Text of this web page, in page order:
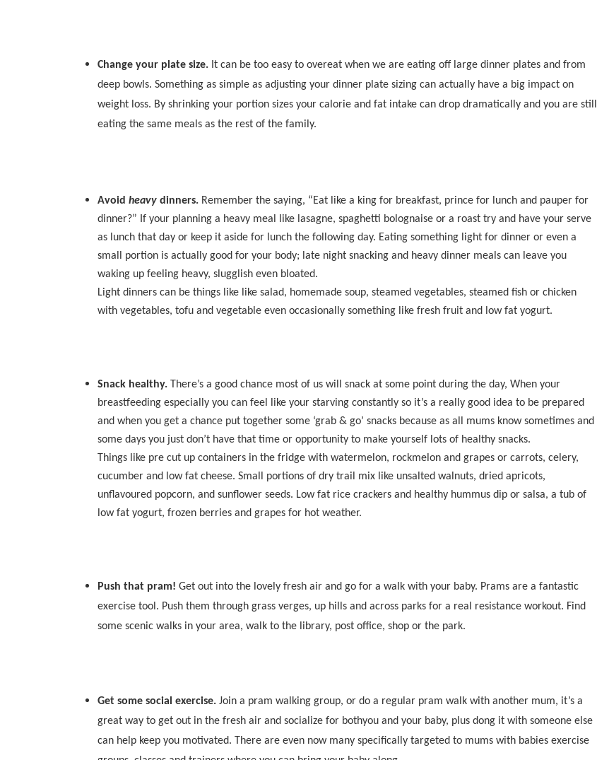
Change your plate size. It can be too easy to overeat when we are eating off large dinner plates and from
deep bowls. Something as simple as adjusting your dinner plate sizing can actually have a big impact on
weight loss. By shrinking your portion sizes your calorie and fat intake can drop dramatically and you are still
eating the same meals as the rest of the family.
Avoid heavy dinners. Remember the saying, “Eat like a king for breakfast, prince for lunch and pauper for
dinner?” If your planning a heavy meal like lasagne, spaghetti bolognaise or a roast try and have your serve
as lunch that day or keep it aside for lunch the following day. Eating something light for dinner or even a
small portion is actually good for your body; late night snacking and heavy dinner meals can leave you
waking up feeling heavy, slugglish even bloated.
Light dinners can be things like like salad, homemade soup, steamed vegetables, steamed fish or chicken
with vegetables, tofu and vegetable even occasionally something like fresh fruit and low fat yogurt.
Snack healthy. There’s a good chance most of us will snack at some point during the day, When your
breastfeeding especially you can feel like your starving constantly so it’s a really good idea to be prepared
and when you get a chance put together some ‘grab & go’ snacks because as all mums know sometimes and
some days you just don’t have that time or opportunity to make yourself lots of healthy snacks.
Things like pre cut up containers in the fridge with watermelon, rockmelon and grapes or carrots, celery,
cucumber and low fat cheese. Small portions of dry trail mix like unsalted walnuts, dried apricots,
unflavoured popcorn, and sunflower seeds. Low fat rice crackers and healthy hummus dip or salsa, a tub of
low fat yogurt, frozen berries and grapes for hot weather.
Push that pram! Get out into the lovely fresh air and go for a walk with your baby. Prams are a fantastic
exercise tool. Push them through grass verges, up hills and across parks for a real resistance workout. Find
some scenic walks in your area, walk to the library, post office, shop or the park.
Get some social exercise. Join a pram walking group, or do a regular pram walk with another mum, it’s a
great way to get out in the fresh air and socialize for bothyou and your baby, plus dong it with someone else
can help keep you motivated. There are even now many specifically targeted to mums with babies exercise